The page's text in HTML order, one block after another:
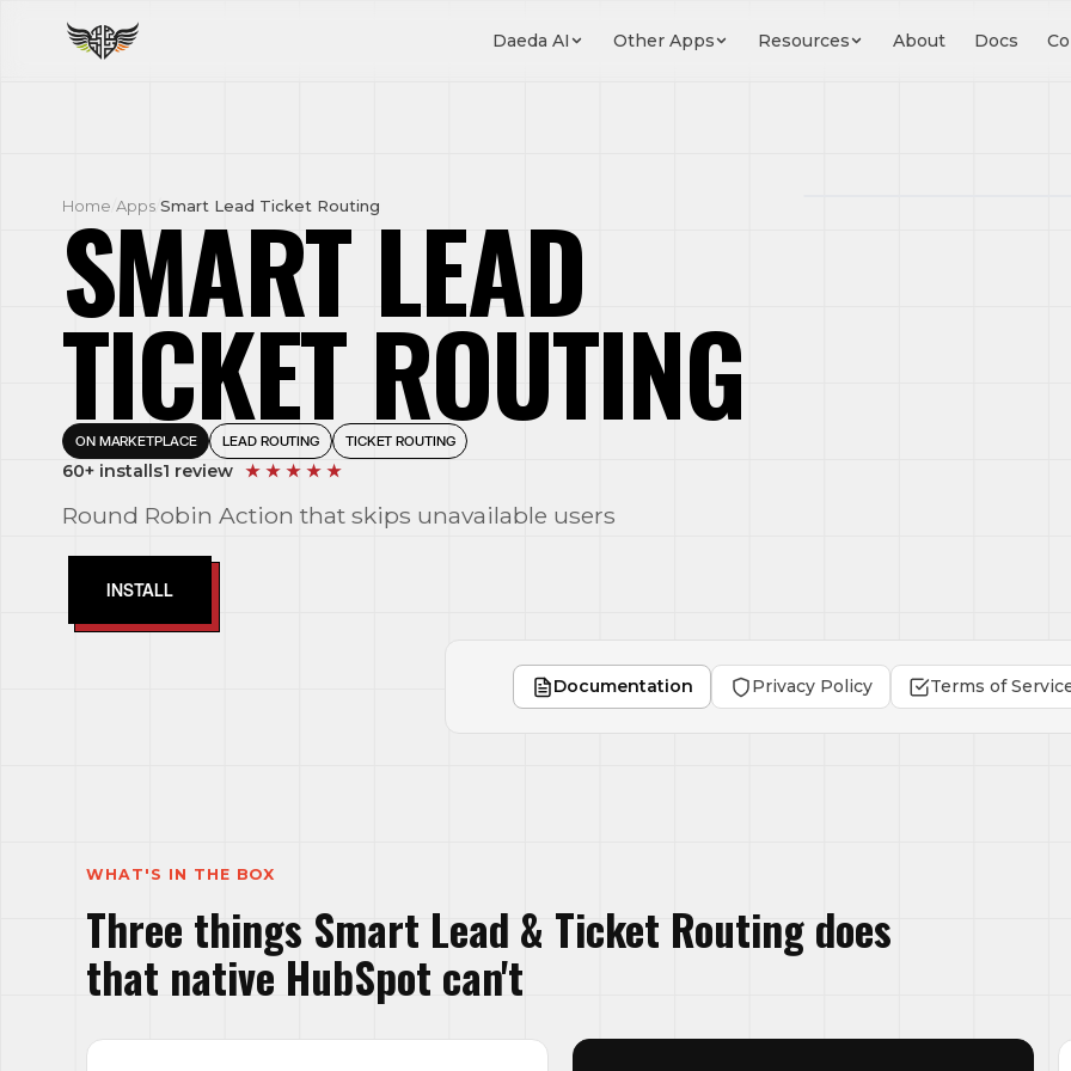
Daeda AI Other Apps Resources About Docs
Home Apps Smart Lead Ticket Routing
SMART LEAD
TICKET ROUTING
ON MARKETPLACE LEAD ROUTING TICKET ROUTING
60+ installs1 review ★ ★ ★ ★ ★
Round Robin Action that skips unavailable users
INSTALL
Documentation Privacy Policy Terms of
WHAT'S IN THE BOX
Three things Smart Lead & Ticket Routing does
that native HubSpot can't